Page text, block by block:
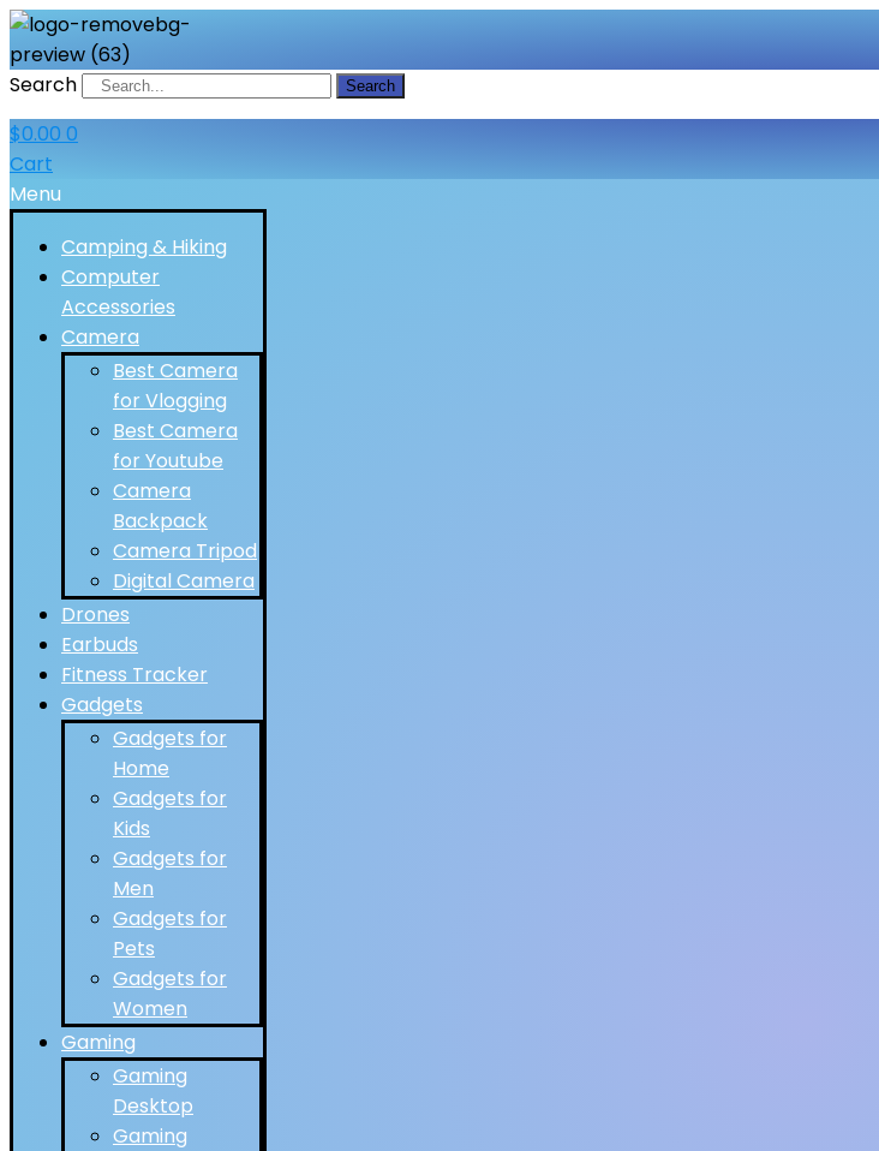
Search Search
$0.00 0
Cart
Menu
Camping & Hiking
Computer
Accessories
Camera
Best Camera
for Vlogging
Best Camera
for Youtube
Camera
Backpack
Camera Tripod
Digital Camera
Drones
Earbuds
Fitness Tracker
Gadgets
Gadgets for
Home
Gadgets for
Kids
Gadgets for
Men
Gadgets for
Pets
Gadgets for
Women
Gaming
Gaming
Desktop
Gaming